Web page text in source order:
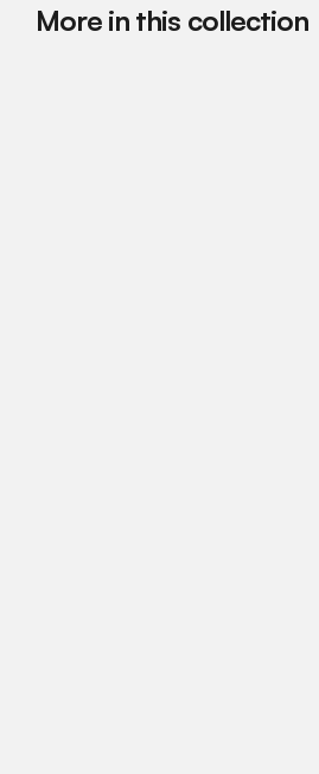
More in this collection